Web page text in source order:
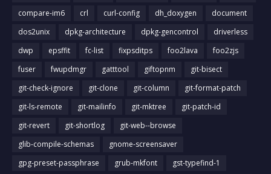
compare-im6
crl curl-config dh_doxygen
document
dos2unix
dpkg-architecture dpkg-gencontrol
driverless
dwp
epsffit fc-list fixpsditps foo2lava
foo2zjs
fuser
fwupdmgr gatttool giftopnm
git-bisect
git-check-ignore
git-clone git-column
git-format-patch
git-ls-remote
git-mailinfo git-mktree
git-patch-id
git-revert
git-shortlog
git-web--browse
glib-compile-schemas
gnome-screensaver
gpg-preset-passphrase
grub-mkfont
gst-typefind-1